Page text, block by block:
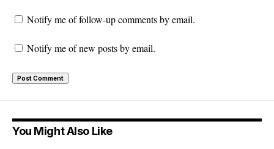
Notify me of follow-up comments by email.
Notify me of new posts by email.
You Might Also Like